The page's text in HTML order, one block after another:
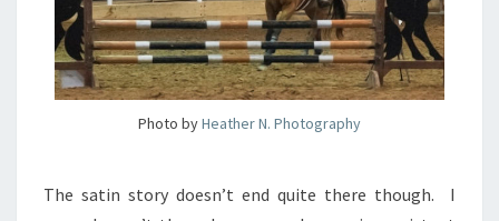
Photo byHeather N. Photography
The satin story doesn’t end quite there though. I